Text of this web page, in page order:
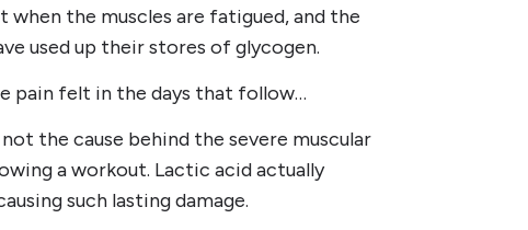
the muscles are fatigued, and the
used up their stores of glycogen.
pain felt in the days that follow…
the cause behind the severe muscular
a workout. Lactic acid actually
such lasting damage.